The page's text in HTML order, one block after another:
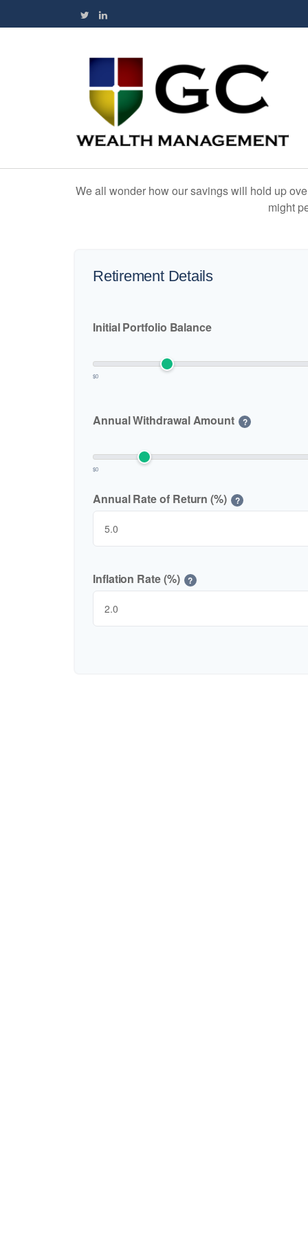
We all wonder how our savings will hold up
might
Retirement Details
Initial Portfolio Balance
$0
Annual Withdrawal Amount ?
$0
Annual Rate of Return (%) ?
Inflation Rate (%) ?